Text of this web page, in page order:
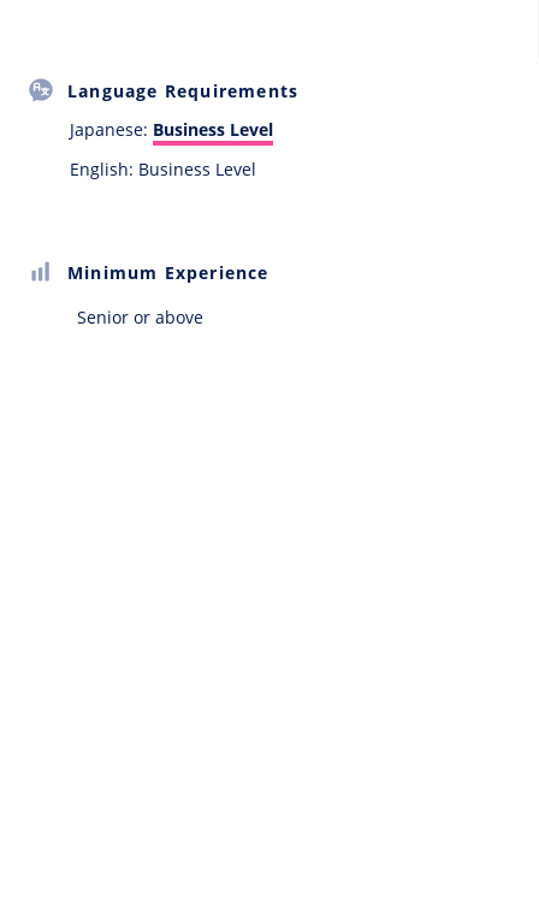
Language Requirements
Japanese: Business Level
English: Business Level
Minimum Experience
Senior or above